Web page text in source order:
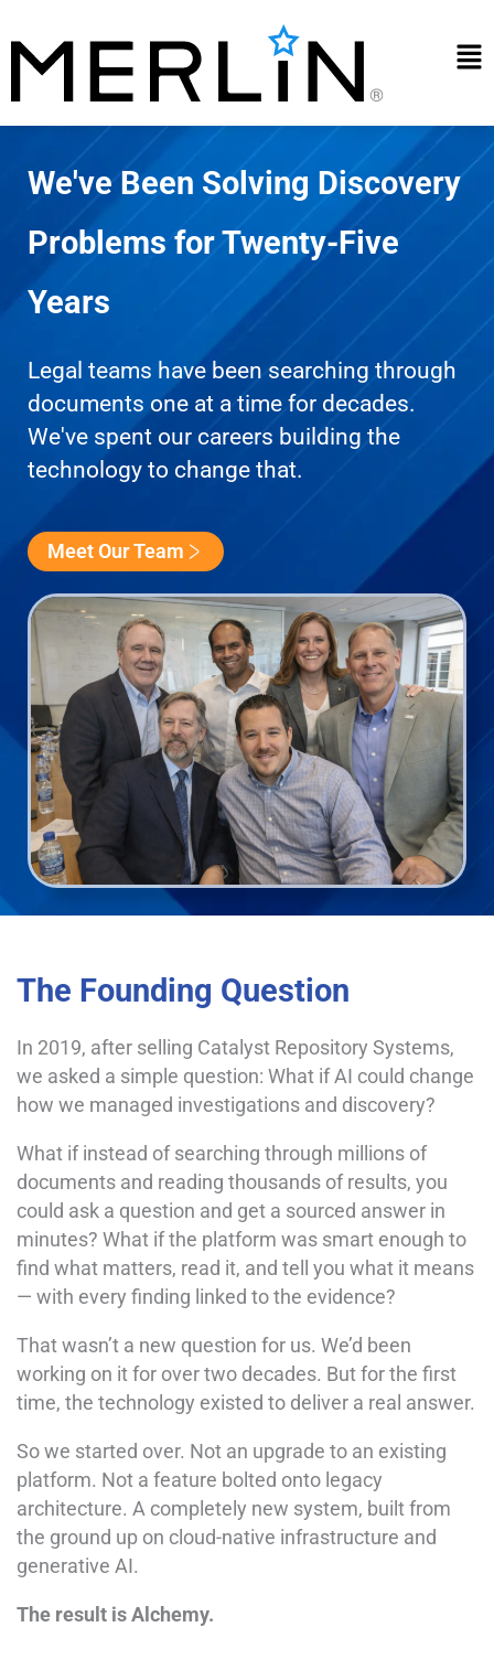
to
content
We've Been Solving Discovery
Problems for Twenty-Five
Years
Legal teams have been searching through
documents one at a time for decades.
We've spent our careers building the
technology to change that.
Meet Our Team
The Founding Question
In 2019, after selling Catalyst Repository Systems,
we asked a simple question: What if AI could change
how we managed investigations and discovery?
What if instead of searching through millions of
documents and reading thousands of results, you
could ask a question and get a sourced answer in
minutes? What if the platform was smart enough to
find what matters, read it, and tell you what it means
— with every finding linked to the evidence?
That wasn’t a new question for us. We’d been
working on it for over two decades. But for the first
time, the technology existed to deliver a real answer.
So we started over. Not an upgrade to an existing
platform. Not a feature bolted onto legacy
architecture. A completely new system, built from
the ground up on cloud-native infrastructure and
generative AI.
The result is Alchemy.